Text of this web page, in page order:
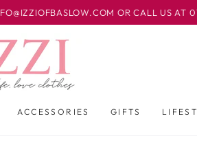
OR CALL US AT 01246
ACCESSORIES GIFTS